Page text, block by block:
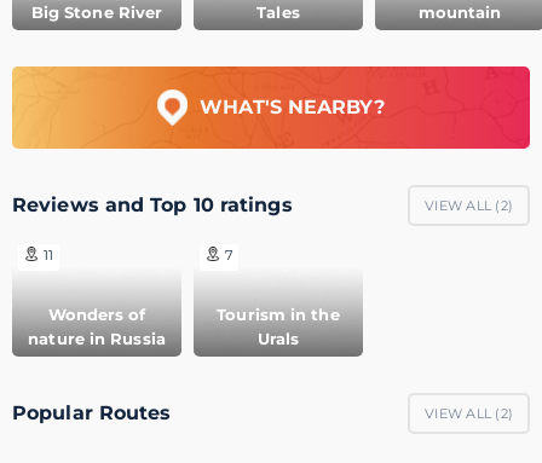
Big Stone River
Tales
mountain
WHAT'S NEARBY?
Reviews and Top 10 ratings VIEW ALL (2)
11
Wonders of
nature in Russia
7
Tourism in the
Urals
Popular Routes VIEW ALL (2)